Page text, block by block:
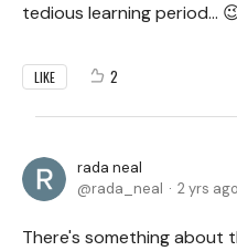
tedious learning period...
LIKE 2
rada neal
rada_neal
2 yrs ago
There's something about